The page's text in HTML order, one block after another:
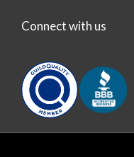
Connect with us